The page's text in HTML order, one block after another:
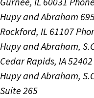
Hupy and Abraham
Rockford, IL 61107
Hupy and Abraham,
Cedar Rapids, IA 52402
Hupy and Abraham,
Suite 265